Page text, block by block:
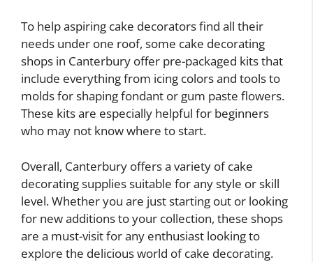
To help aspiring cake decorators find all their
needs under one roof, some cake decorating
shops in Canterbury offer pre-packaged kits that
include everything from icing colors and tools to
molds for shaping fondant or gum paste flowers.
These kits are especially helpful for beginners
who may not know where to start.
Overall, Canterbury offers a variety of cake
decorating supplies suitable for any style or skill
level. Whether you are just starting out or looking
for new additions to your collection, these shops
are a must-visit for any enthusiast looking to
explore the delicious world of cake decorating.